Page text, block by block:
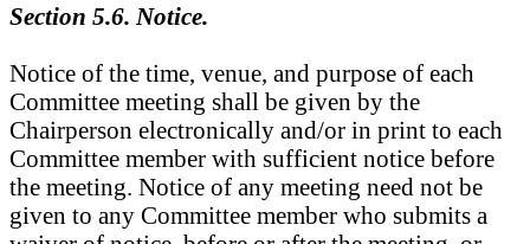
Section 5.6. Notice.
Notice of the time, venue, and purpose of each
Committee meeting shall be given by the
Chairperson electronically and/or in print to each
Committee member with sufficient notice before
the meeting. Notice of any meeting need not be
given to any Committee member who submits a